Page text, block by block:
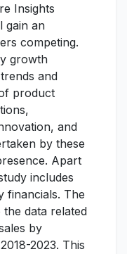
Insights
gain an
competing.
growth
and
product
and
by these
Apart
includes
financials. The
data related
by
2023. This